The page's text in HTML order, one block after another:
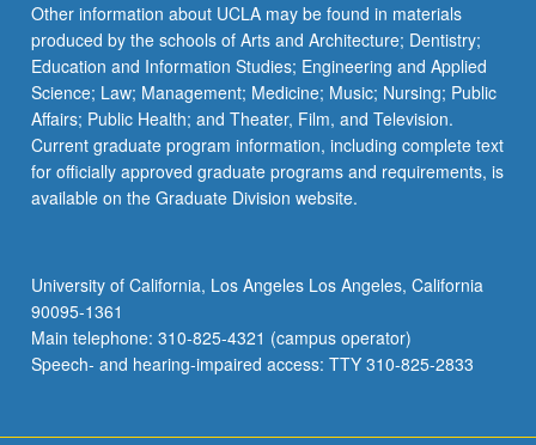
Other information about UCLA may be found in materials
produced by the schools of Arts and Architecture; Dentistry;
Education and Information Studies; Engineering and Applied
Science; Law; Management; Medicine; Music; Nursing; Public
Affairs; Public Health; and Theater, Film, and Television.
Current graduate program information, including complete text
for officially approved graduate programs and requirements, is
available on the Graduate Division website.
University of California, Los Angeles Los Angeles, California
90095-1361
Main telephone: 310-825-4321 (campus operator)
Speech- and hearing-impaired access: TTY 310-825-2833